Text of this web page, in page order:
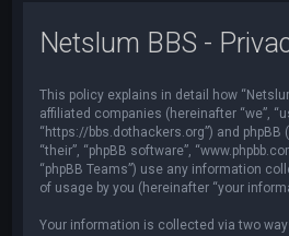
Netslum BBS -
This policy explains in detail how
affiliated companies (hereinafter “we”,
“https://bbs.dothackers.org”) and phpBB
“their”, “phpBB software”,
“phpBB Teams”) use any information
of usage by you (hereinafter “your
Your information is collected via two